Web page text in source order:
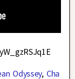
Odyssey, Cha